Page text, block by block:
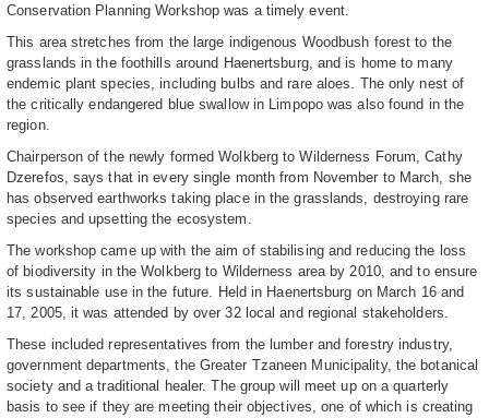
Conservation Planning Workshop was a timely event.
This area stretches from the large indigenous Woodbush forest to the
grasslands in the foothills around Haenertsburg, and is home to many
endemic plant species, including bulbs and rare aloes. The only nest of
the critically endangered blue swallow in Limpopo was also found in the
region.
Chairperson of the newly formed Wolkberg to Wilderness Forum, Cathy
Dzerefos, says that in every single month from November to March, she
has observed earthworks taking place in the grasslands, destroying rare
species and upsetting the ecosystem.
The workshop came up with the aim of stabilising and reducing the loss
of biodiversity in the Wolkberg to Wilderness area by 2010, and to ensure
its sustainable use in the future. Held in Haenertsburg on March 16 and
17, 2005, it was attended by over 32 local and regional stakeholders.
These included representatives from the lumber and forestry industry,
government departments, the Greater Tzaneen Municipality, the botanical
society and a traditional healer. The group will meet up on a quarterly
basis to see if they are meeting their objectives, one of which is creating